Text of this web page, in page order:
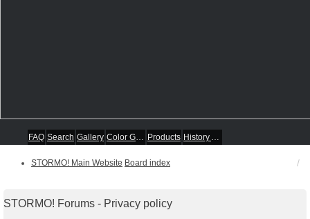
FAQ Search Gallery Color Guides Products History Articles
STORMO! Main Website Board index
STORMO! Forums - Privacy policy